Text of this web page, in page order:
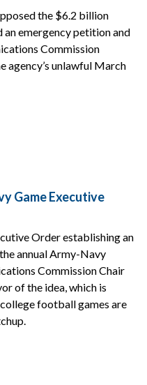
the $6.2 billion
emergency petition and
Commission
agency’s unlawful March
Game Executive
Order establishing an
annual Army-Navy
Commission Chair
of the idea, which is
football games are